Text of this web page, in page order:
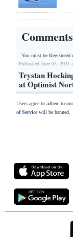
Comments
You must be Registered
Published June 03, 2021
Trystan
at Optimist
Users agree to adhere to
of Servicewill be banned.